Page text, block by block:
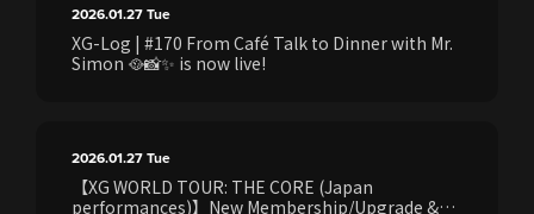
2026.01.27Tue
XG-Log | #170 From Café Talk to Dinner with Mr.
Simon 🥘📸✨ is now live!
2026.01.27Tue
【XG WORLD TOUR: THE CORE (Japan
performances)】New Membership/Upgrade &